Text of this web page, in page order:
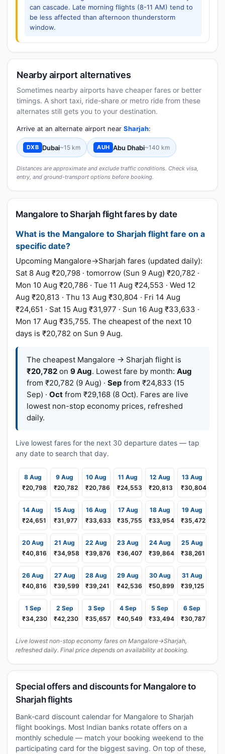
can cascade. Late morning flights (8-11 AM) tend to
be less affected than afternoon thunderstorm
window.
Nearby airport alternatives
Sometimes nearby airports have cheaper fares or better
timings. A short taxi, ride-share or metro ride from these
alternates still gets you to your destination.
Arrive at an alternate airport near Sharjah:
DXB Dubai~15 km AUH Abu Dhabi~140 km
Distances are approximate and exclude traffic conditions. Check visa,
entry, and ground-transport options before booking.
Mangalore to Sharjah flight fares by date
What is the Mangalore to Sharjah flight fare on a
specific date?
Upcoming Mangalore→Sharjah fares (updated daily):
Sat 8 Aug ₹20,798 · tomorrow (Sun 9 Aug) ₹20,782 ·
Mon 10 Aug ₹20,786 · Tue 11 Aug ₹24,553 · Wed 12
Aug ₹20,813 · Thu 13 Aug ₹30,804 · Fri 14 Aug
₹24,651 · Sat 15 Aug ₹31,977 · Sun 16 Aug ₹33,633 ·
Mon 17 Aug ₹35,755. The cheapest of the next 10
days is ₹20,782 on Sun 9 Aug.
The cheapest Mangalore → Sharjah flight is
₹20,782 on 9 Aug. Lowest fare by month: Aug
from ₹20,782 (9 Aug) · Sep from ₹24,833 (15
Sep) · Oct from ₹29,168 (8 Oct). Fares are live
lowest non-stop economy prices, refreshed
daily.
Live lowest fares for the next 30 departure dates — tap
any date to search that day.
8 Aug
₹20,798
9 Aug
₹20,782
10 Aug
₹20,786
11 Aug
₹24,553
12 Aug
₹20,813
13 Aug
₹30,804
14 Aug
₹24,651
15 Aug
₹31,977
16 Aug
₹33,633
17 Aug
₹35,755
18 Aug
₹33,954
19 Aug
₹35,472
20 Aug
₹40,816
21 Aug
₹34,958
22 Aug
₹39,876
23 Aug
₹36,407
24 Aug
₹39,864
25 Aug
₹38,261
26 Aug
₹40,816
27 Aug
₹39,599
28 Aug
₹39,241
29 Aug
₹42,536
30 Aug
₹50,899
31 Aug
₹39,125
1 Sep
₹34,230
2 Sep
₹42,230
3 Sep
₹35,657
4 Sep
₹40,549
5 Sep
₹33,494
6 Sep
₹30,787
Live lowest non-stop economy fares on Mangalore→Sharjah,
refreshed daily. Final price depends on availability at booking.
Special offers and discounts for Mangalore to
Sharjah flights
Bank-card discount calendar for Mangalore to Sharjah
flight bookings. Most Indian banks rotate offers on a
monthly schedule — match your booking weekend to the
participating card for the biggest saving. On top of these,